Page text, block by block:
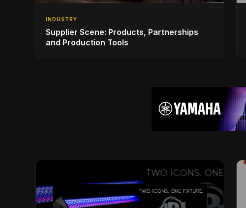
INDUSTRY
Supplier Scene: Products, Partnerships
and Production Tools